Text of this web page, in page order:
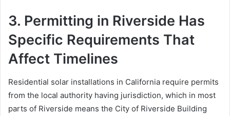
3. Permitting in Riverside Has
Specific Requirements That
Affect Timelines
Residential solar installations in California require permits
from the local authority having jurisdiction, which in most
parts of Riverside means the City of Riverside Building